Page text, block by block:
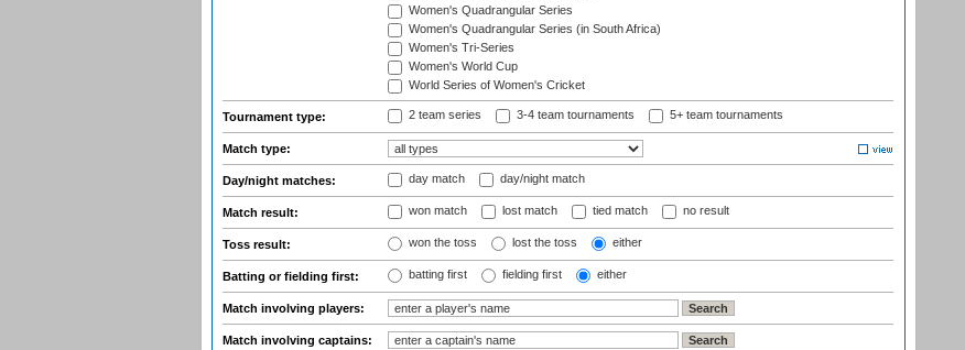
Women's Quadrangular Series
Women's Quadrangular Series (in South Africa)
Women's Tri-Series
Women's World Cup
World Series of Women's Cricket
Tournament type: 2 team series 3-4 team tournaments 5+ team tournaments
Match type:
Day/night matches: day match day/night match
Match result: won match lost match tied match no result
Toss result: won the toss lost the toss either
Batting or fielding first: batting first fielding first either
Match involving players:
Match involving captains: